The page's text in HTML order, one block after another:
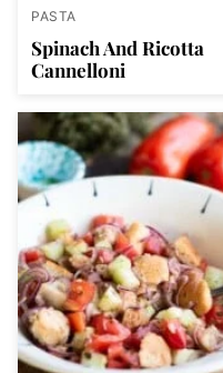
PASTA
Spinach And Ricotta
Cannelloni